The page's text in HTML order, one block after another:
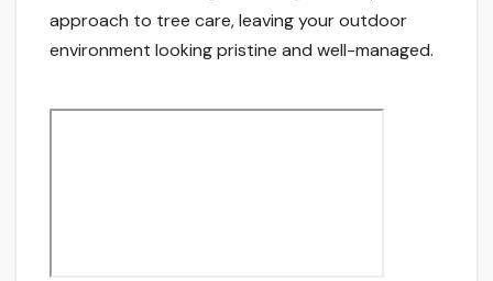
approach to tree care, leaving your outdoor
environment looking pristine and well-managed.